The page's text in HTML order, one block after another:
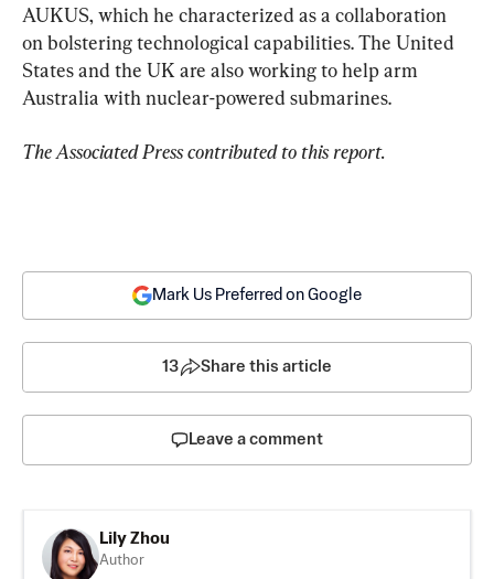
AUKUS, which he characterized as a collaboration
on bolstering technological capabilities. The United
States and the UK are also working to help arm
Australia with nuclear-powered submarines.
The Associated Press contributed to this report.
Mark Us Preferred on Google
13 Share this article
Leave a comment
Lily Zhou
Author